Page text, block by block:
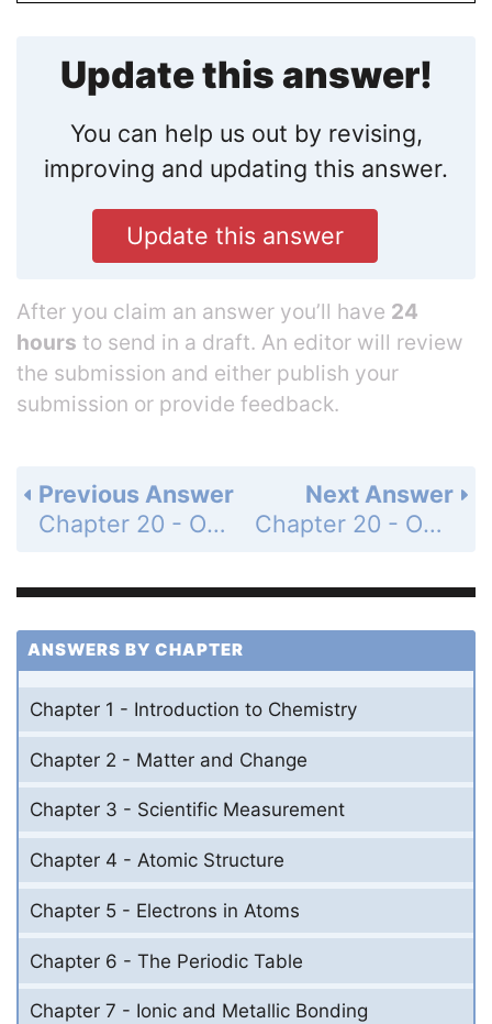
Update this answer!
You can help us out by revising,
improving and updating this answer.
Update this answer
After you claim an answer you’ll have 24
hours to send in a draft. An editor will review
the submission and either publish your
submission or provide feedback.
Next Answer
Chapter 20 - Oxidation-Reduction Reactions - 20 Assessment - Page 722: 69
Previous Answer
Chapter 20 - Oxidation-Reduction Reactions - 20 Assessment - Page 722: 67
ANSWERS BY CHAPTER
Chapter 1 - Introduction to Chemistry
Chapter 2 - Matter and Change
Chapter 3 - Scientific Measurement
Chapter 4 - Atomic Structure
Chapter 5 - Electrons in Atoms
Chapter 6 - The Periodic Table
Chapter 7 - Ionic and Metallic Bonding